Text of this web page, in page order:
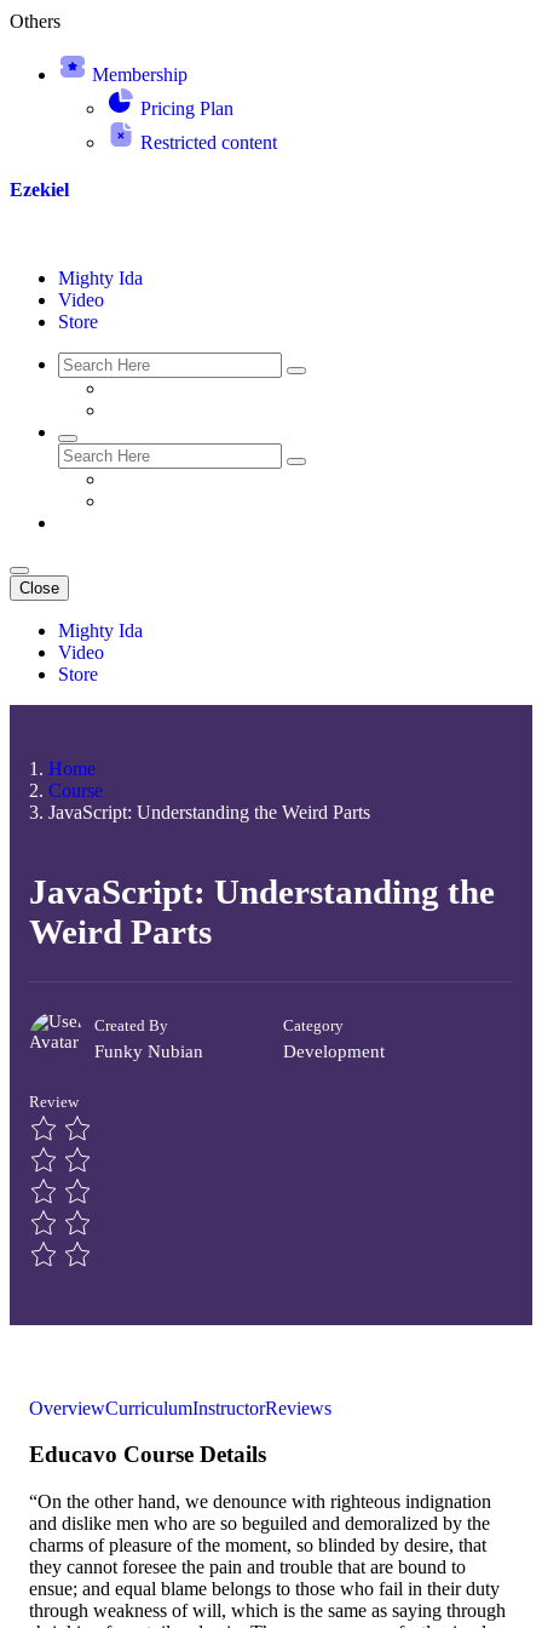
Others
Membership
Pricing Plan
Restricted content
Ezekiel
Mighty Ida
Video
Store
Close
Mighty Ida
Video
Store
Home
Course
JavaScript: Understanding the Weird Parts
JavaScript: Understanding the
Weird Parts
Created By
Funky Nubian
Category
Development
Review
OverviewCurriculumInstructorReviews
Educavo Course Details
“On the other hand, we denounce with righteous indignation
and dislike men who are so beguiled and demoralized by the
charms of pleasure of the moment, so blinded by desire, that
they cannot foresee the pain and trouble that are bound to
ensue; and equal blame belongs to those who fail in their duty
through weakness of will, which is the same as saying through